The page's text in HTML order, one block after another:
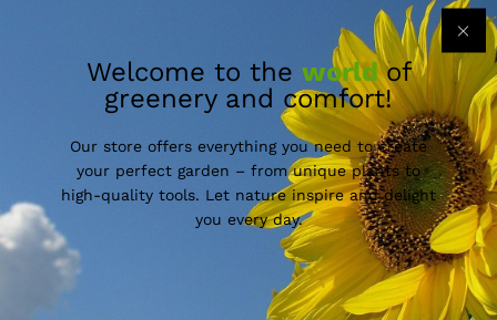
Welcome to the worldof
greenery and comfort!
Our store offers everything you need to create
your perfect garden – from unique plants to
high-quality tools. Let nature inspire and delight
you every day.